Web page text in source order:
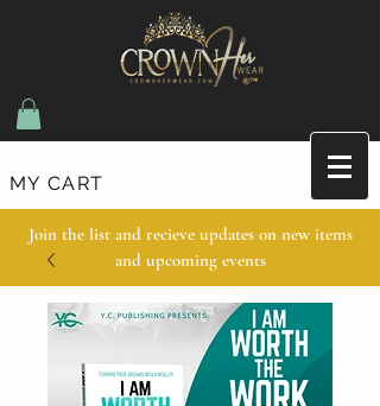
MY CART
Join the list and recieve updates on new items
and upcoming events